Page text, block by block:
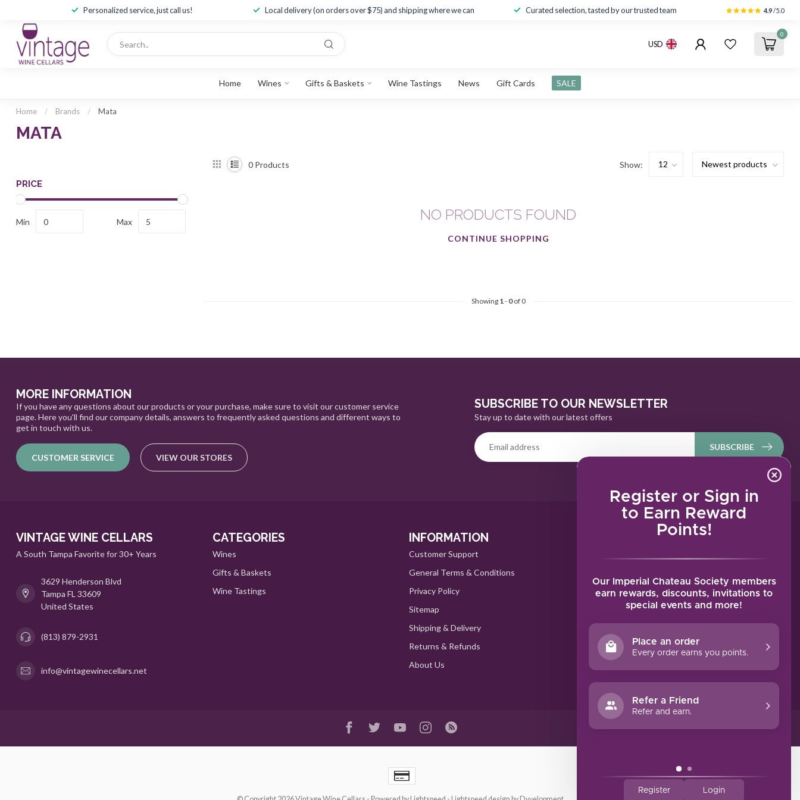
Register or Sign in
to Earn Reward
Points!
Our Imperial Chateau Society members
earn rewards, discounts, invitations to
special events and more!
Place an order
Every order earns you points.
Refer a Friend
Refer and earn.
Register Login
Personalized service, just call us! Local delivery (on orders over $75) and shipping where we can Curated selection, tasted by our trusted team 4.9/5.0
USD
0
Home Wines Gifts & Baskets Wine Tastings News Gift Cards SALE
Home / Brands / Mata
MATA
PRICE
Min Max
0 Products Show:
NO PRODUCTS FOUND
CONTINUE SHOPPING
Showing 1- 0of 0
MORE INFORMATION
If you have any questions about our products or your purchase, make sure to visit our customer service
page. Here you'll find our company details, answers to frequently asked questions and different ways to
get in touch with us.
CUSTOMER SERVICE VIEW OUR STORES
SUBSCRIBE TO OUR NEWSLETTER
Stay up to date with our latest offers
SUBSCRIBE
VINTAGE WINE CELLARS
A South Tampa Favorite for 30+ Years
3629 Henderson Blvd
Tampa FL 33609
United States
(813) 879-2931
info@vintagewinecellars.net
CATEGORIES
Wines
Gifts & Baskets
Wine Tastings
INFORMATION
Customer Support
General Terms & Conditions
Privacy Policy
Sitemap
Shipping & Delivery
Returns & Refunds
About Us
MY ACCOUNT
My tickets
My wishlist
All products